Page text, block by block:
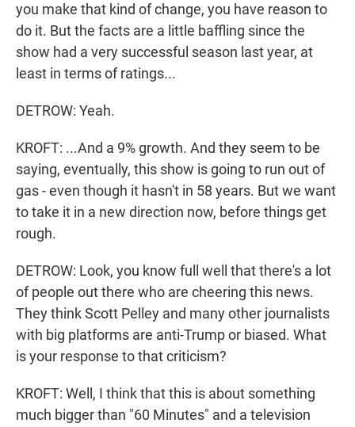
you make that kind of change, you have reason to
do it. But the facts are a little baffling since the
show had a very successful season last year, at
least in terms of ratings...
DETROW: Yeah.
KROFT: ...And a 9% growth. And they seem to be
saying, eventually, this show is going to run out of
gas - even though it hasn't in 58 years. But we want
to take it in a new direction now, before things get
rough.
DETROW: Look, you know full well that there's a lot
of people out there who are cheering this news.
They think Scott Pelley and many other journalists
with big platforms are anti-Trump or biased. What
is your response to that criticism?
KROFT: Well, I think that this is about something
much bigger than "60 Minutes" and a television